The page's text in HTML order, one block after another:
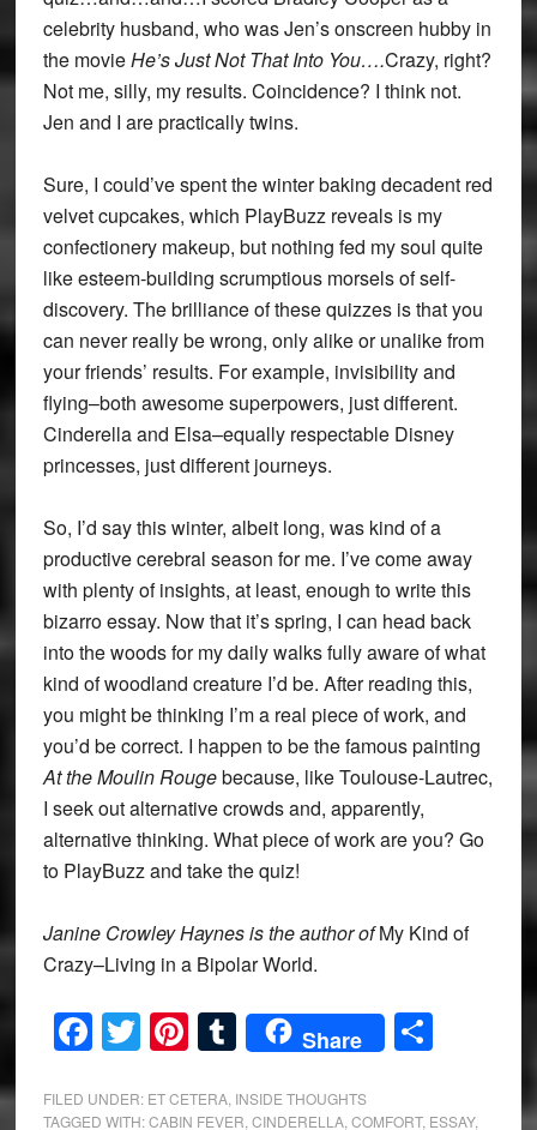
celebrity husband, who was Jen’s onscreen hubby in
the movieHe’s Just Not That Into You….Crazy, right?
Not me, silly, my results. Coincidence? I think not.
Jen and I are practically twins.
Sure, I could’ve spent the winter baking decadent red
velvet cupcakes, which PlayBuzz reveals is my
confectionery makeup, but nothing fed my soul quite
like esteem-building scrumptious morsels of self-
discovery. The brilliance of these quizzes is that you
can never really be wrong, only alike or unalike from
your friends’ results. For example, invisibility and
flying–both awesome superpowers, just different.
Cinderella and Elsa–equally respectable Disney
princesses, just different journeys.
So, I’d say this winter, albeit long, was kind of a
productive cerebral season for me. I’ve come away
with plenty of insights, at least, enough to write this
bizarro essay. Now that it’s spring, I can head back
into the woods for my daily walks fully aware of what
kind of woodland creature I’d be. After reading this,
you might be thinking I’m a real piece of work, and
you’d be correct. I happen to be the famous painting
At the Moulin Rougebecause, like Toulouse-Lautrec,
I seek out alternative crowds and, apparently,
alternative thinking. What piece of work are you? Go
to PlayBuzz and take the quiz!
Janine Crowley Haynes is the author ofMy Kind of
Crazy–Living in a Bipolar World.
Facebook
Twitter
Pinterest
Tumblr
Share Share
FILED UNDER: ET CETERA, INSIDE THOUGHTS
TAGGED WITH:CABIN FEVER CINDERELLA, COMFORT, ESSAY,